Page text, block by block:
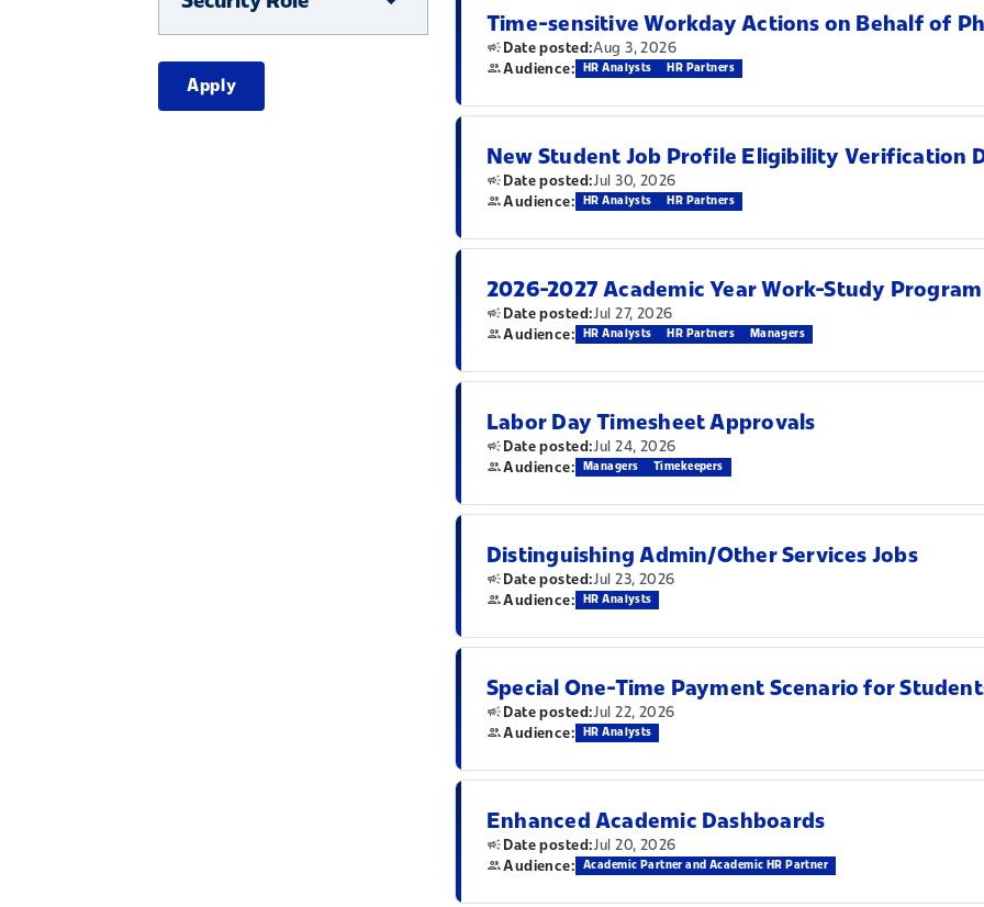
Time-sensitive Workday Actions on Behalf of
Date posted:Aug 3, 2026
Audience: HR Analysts HR Partners
New Student Job Profile Eligibility Verification
Date posted:Jul 30, 2026
Audience: HR Analysts HR Partners
2026-2027 Academic Year Work-Study Program
Date posted:Jul 27, 2026
Audience: HR Analysts HR Partners Managers
Labor Day Timesheet Approvals
Date posted:Jul 24, 2026
Audience: Managers Timekeepers
Distinguishing Admin/Other Services Jobs
Date posted:Jul 23, 2026
Audience: HR Analysts
Special One-Time Payment Scenario for
Date posted:Jul 22, 2026
Audience: HR Analysts
Enhanced Academic Dashboards
Date posted:Jul 20, 2026
Audience: Academic Partner and Academic HR Partner